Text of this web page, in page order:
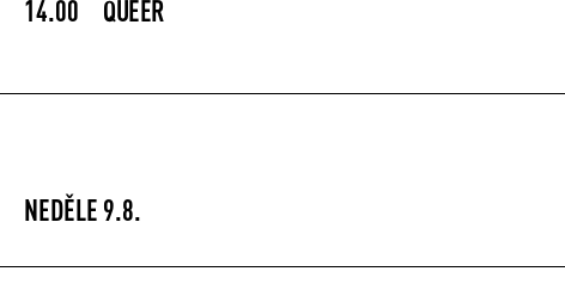
14.00 QUEER
NEDĚLE 9.8.